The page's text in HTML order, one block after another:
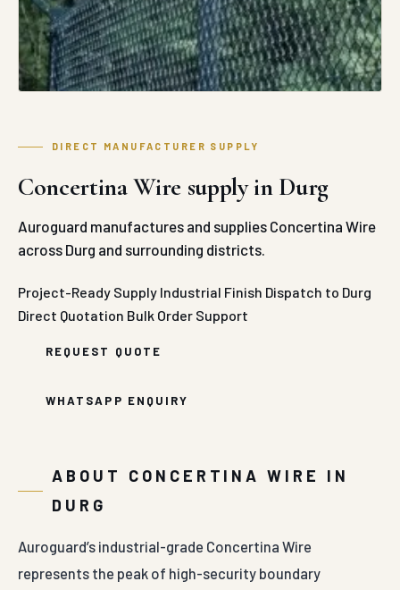
DIRECT MANUFACTURER SUPPLY
Concertina Wire supply in Durg
Auroguard manufactures and supplies Concertina Wire
across Durg and surrounding districts.
Project-Ready Supply Industrial Finish Dispatch to Durg
Direct Quotation Bulk Order Support
REQUEST QUOTE
WHATSAPP ENQUIRY
ABOUT CONCERTINA WIRE IN
DURG
Auroguard’s industrial-grade Concertina Wire
represents the peak of high-security boundary